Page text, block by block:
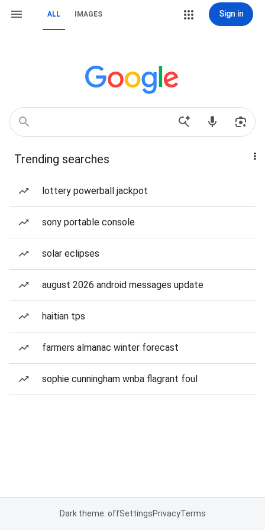
ALL IMAGES Sign in
Trending searches
lottery powerball jackpot
sony portable console
solar eclipses
august 2026 android messages update
haitian tps
farmers almanac winter forecast
sophie cunningham wnba flagrant foul
Dark theme: offSettingsPrivacyTerms